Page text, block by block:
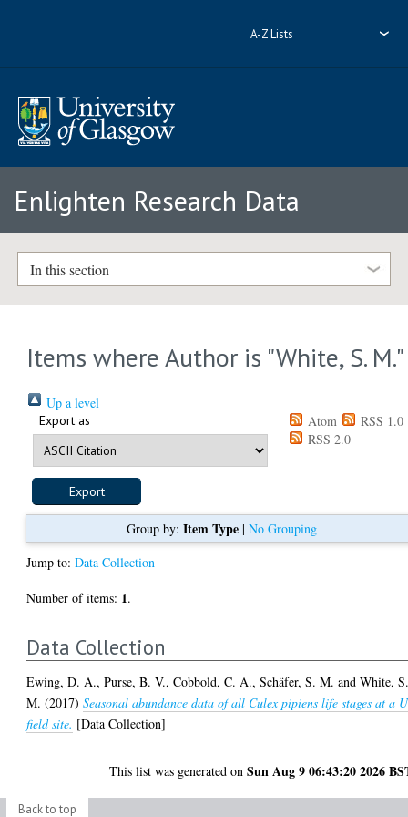
A-Z Lists
Enlighten Research Data
In this section
Items where Author is "White, S. M."
Up a level
Export as Atom
RSS 1.0
RSS 2.0
Group by: Item Type| No Grouping
Jump to:Data Collection
Number of items: 1.
Data Collection
Ewing, D. A.,Purse, B. V.,Cobbold, C. A.,Schäfer, S. M. andWhite,
M. (2017)Seasonal abundance data of all Culex pipiens life stages at a
field site. [Data Collection]
This list was generated onSun Aug 9 06:43:20 2026
Back to top